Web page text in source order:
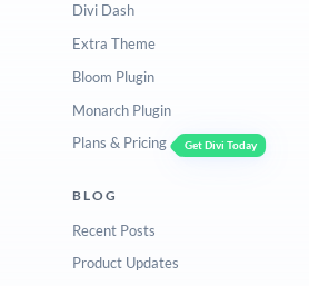
Divi Dash
Extra Theme
Bloom Plugin
Monarch Plugin
Plans & Pricing
Get Divi Today
BLOG
Recent Posts
Product Updates